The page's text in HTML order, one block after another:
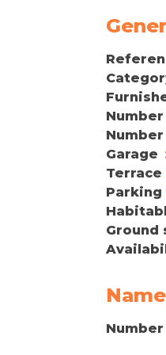
Garage
Terrace
Parking
Ground